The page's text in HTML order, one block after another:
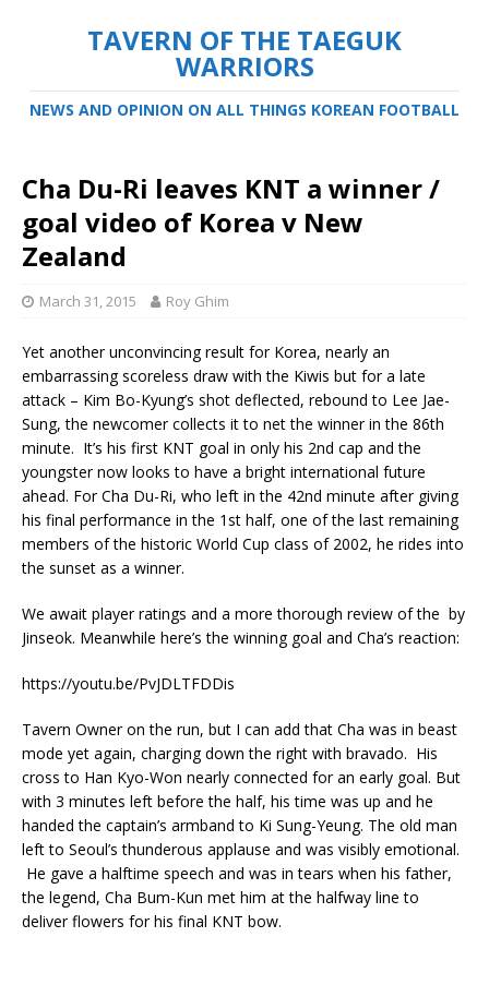
TAVERN OF THE TAEGUK
WARRIORS
NEWS AND OPINION ON ALL THINGS KOREAN FOOTBALL
Cha Du-Ri leaves KNT a winner /
goal video of Korea v New
Zealand
March 31, 2015 Roy Ghim
Yet another unconvincing result for Korea, nearly an
embarrassing scoreless draw with the Kiwis but for a late
attack – Kim Bo-Kyung’s shot deflected, rebound to Lee Jae-
Sung, the newcomer collects it to net the winner in the 86th
minute. It’s his first KNT goal in only his 2nd cap and the
youngster now looks to have a bright international future
ahead. For Cha Du-Ri, who left in the 42nd minute after giving
his final performance in the 1st half, one of the last remaining
members of the historic World Cup class of 2002, he rides into
the sunset as a winner.
We await player ratings and a more thorough review of the by
Jinseok. Meanwhile here’s the winning goal and Cha’s reaction:
https://youtu.be/PvJDLTFDDis
Tavern Owner on the run, but I can add that Cha was in beast
mode yet again, charging down the right with bravado. His
cross to Han Kyo-Won nearly connected for an early goal. But
with 3 minutes left before the half, his time was up and he
handed the captain’s armband to Ki Sung-Yeung. The old man
left to Seoul’s thunderous applause and was visibly emotional.
He gave a halftime speech and was in tears when his father,
the legend, Cha Bum-Kun met him at the halfway line to
deliver flowers for his final KNT bow.